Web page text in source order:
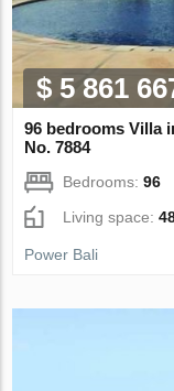
$ 5 861
96 bedrooms Villa
No. 7884
Bedrooms:96
Living space:
Power Bali